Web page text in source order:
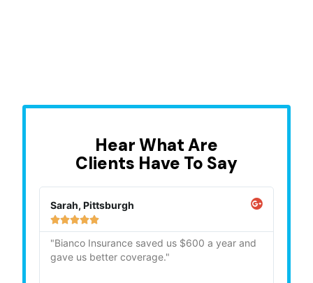
Hear What Are
Clients Have To Say
Sarah, Pittsburgh

"Bianco Insurance saved us $600 a year and
gave us better coverage."